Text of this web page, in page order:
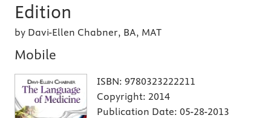
Edition
by Davi-Ellen Chabner, BA, MAT
Mobile
ISBN: 9780323222211
Copyright: 2014
Publication Date: 05-28-2013